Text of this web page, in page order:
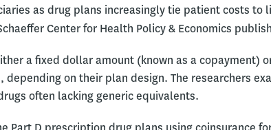
as drug plans increasingly tie patient costs to
Center for Health Policy & Economics
a fixed dollar amount (known as a copayment)
depending on their plan design. The researchers
often lacking generic equivalents.